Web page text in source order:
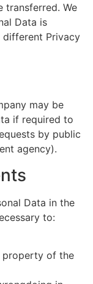
transferred. We
Data is
different Privacy
may be
if required to
by public
agency).
Data in the
to:
property of the